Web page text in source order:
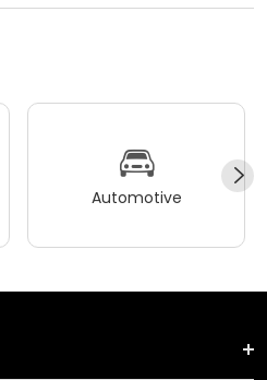
Automotive